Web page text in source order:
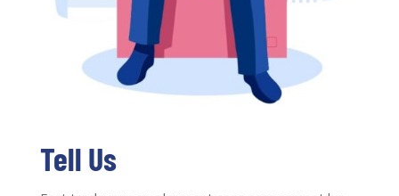
Tell Us